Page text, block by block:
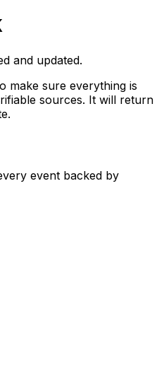
and updated.
make sure everything is
sources. It will return
event backed by